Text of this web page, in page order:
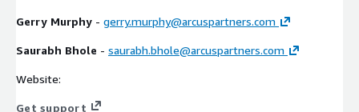
Gerry Murphy - gerry.murphy@arcuspartners.com
Saurabh Bhole - saurabh.bhole@arcuspartners.com
Website:
Get support